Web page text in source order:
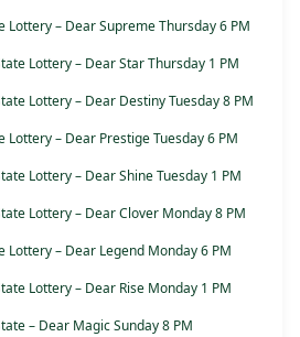
Lottery – Dear Supreme Thursday 6 PM
Lottery – Dear Star Thursday 1 PM
Lottery – Dear Destiny Tuesday 8 PM
Lottery – Dear Prestige Tuesday 6 PM
Lottery – Dear Shine Tuesday 1 PM
Lottery – Dear Clover Monday 8 PM
Lottery – Dear Legend Monday 6 PM
Lottery – Dear Rise Monday 1 PM
– Dear Magic Sunday 8 PM